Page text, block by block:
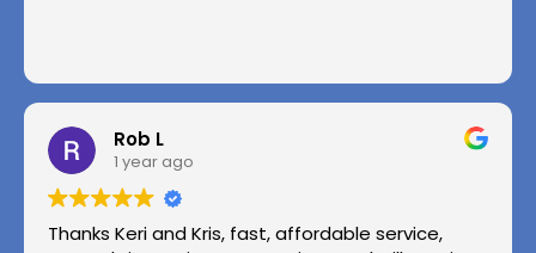
Rob L
1 year ago
Thanks Keri and Kris, fast, affordable service,